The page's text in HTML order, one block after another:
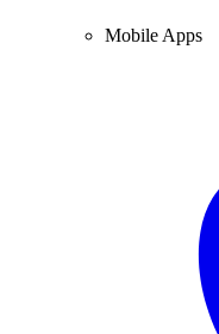
Mobile Apps